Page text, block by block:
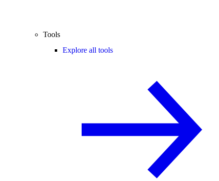
Tools
Explore all tools